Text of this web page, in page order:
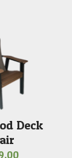
Deck